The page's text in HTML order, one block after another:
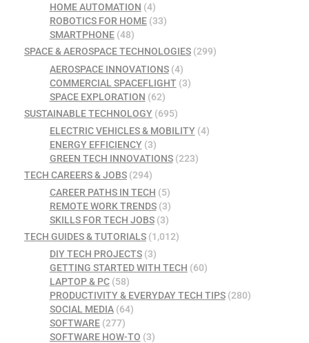
HOME AUTOMATION (4)
ROBOTICS FOR HOME(33)
SMARTPHONE(48)
SPACE & AEROSPACE TECHNOLOGIES (299)
AEROSPACE INNOVATIONS(4)
COMMERCIAL SPACEFLIGHT(3)
SPACE EXPLORATION (62)
SUSTAINABLE TECHNOLOGY (695)
ELECTRIC VEHICLES & MOBILITY(4)
ENERGY EFFICIENCY(3)
GREEN TECH INNOVATIONS(223)
TECH CAREERS & JOBS (294)
CAREER PATHS IN TECH (5)
REMOTE WORK TRENDS(3)
SKILLS FOR TECH JOBS(3)
TECH GUIDES & TUTORIALS (1,012)
DIY TECH PROJECTS(3)
GETTING STARTED WITH TECH (60)
LAPTOP & PC(58)
PRODUCTIVITY & EVERYDAY TECH TIPS(280)
SOCIAL MEDIA(64)
SOFTWARE(277)
SOFTWARE HOW-TO (3)